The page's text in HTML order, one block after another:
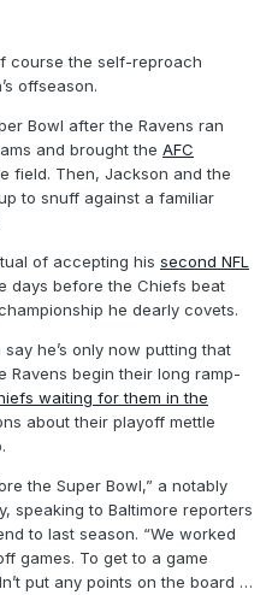
course the self-reproach
offseason.
Bowl after the Ravens ran
and brought the AFC
field. Then, Jackson and the
to snuff against a familiar
of accepting his second NFL
days before the Chiefs beat
he dearly covets.
he’s only now putting that
Ravens begin their long ramp-
waiting for them in the
about their playoff mettle
the Super Bowl,” a notably
speaking to Baltimore reporters
to last season. “We worked
games. To get to a game
put any points on the board …